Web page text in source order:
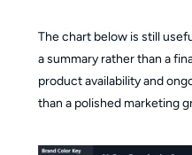
The chart below is still
a summary rather than a
product availability and
than a polished marketing